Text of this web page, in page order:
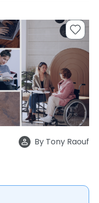
By Tony Raouf